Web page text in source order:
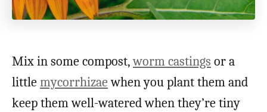
Mix in some compost,worm castings or a
littlemycorrhizaewhen you plant them and
keep them well-watered when they’re tiny